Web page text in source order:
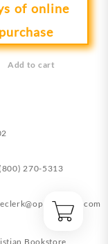
of online
purchase
Add to cart
270-5313
eclerk@opendoorin.com
Bookstore